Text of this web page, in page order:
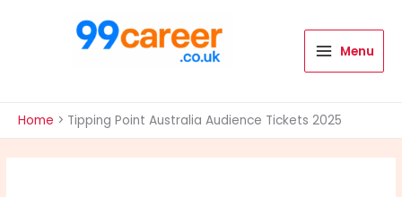
Menu
Home Tipping Point Australia Audience Tickets 2025